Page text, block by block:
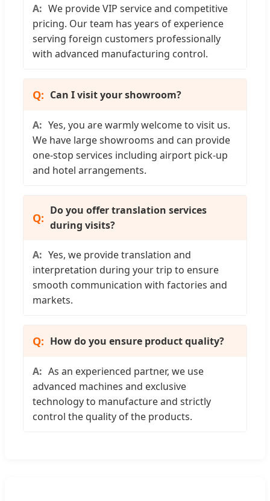
We provide VIP service and competitive
pricing. Our team has years of experience
serving foreign customers professionally
with advanced manufacturing control.
Can I visit your showroom?
Yes, you are warmly welcome to visit us.
We have large showrooms and can provide
one-stop services including airport pick-up
and hotel arrangements.
Do you offer translation services
during visits?
Yes, we provide translation and
interpretation during your trip to ensure
smooth communication with factories and
markets.
How do you ensure product quality?
As an experienced partner, we use
advanced machines and exclusive
technology to manufacture and strictly
control the quality of the products.